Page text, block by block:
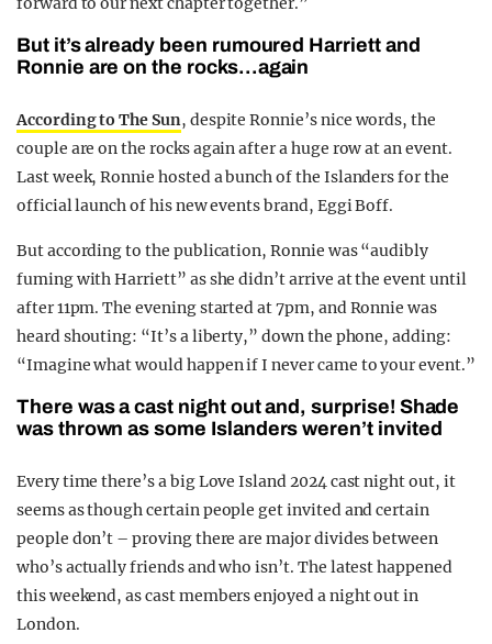
But it’s already been rumoured Harriett and
Ronnie are on the rocks…again
According to The Sun, despite Ronnie’s nice words, the
couple are on the rocks again after a huge row at an event.
Last week, Ronnie hosted a bunch of the Islanders for the
official launch of his new events brand, Eggi Boff.
But according to the publication, Ronnie was “audibly
fuming with Harriett” as she didn’t arrive at the event until
after 11pm. The evening started at 7pm, and Ronnie was
heard shouting: “It’s a liberty,” down the phone, adding:
“Imagine what would happen if I never came to your event.”
There was a cast night out and, surprise! Shade
was thrown as some Islanders weren’t invited
Every time there’s a big Love Island 2024 cast night out, it
seems as though certain people get invited and certain
people don’t – proving there are major divides between
who’s actually friends and who isn’t. The latest happened
this weekend, as cast members enjoyed a night out in
London.